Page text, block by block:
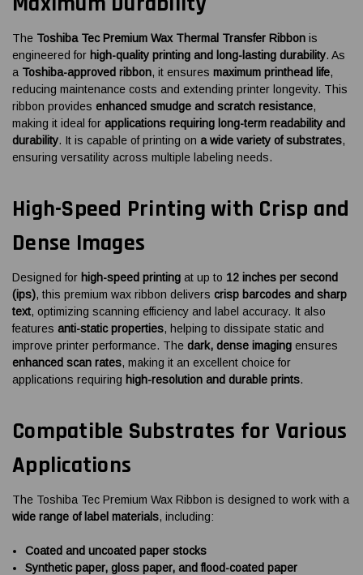
The Toshiba Tec Premium Wax Thermal Transfer Ribbon is
engineered for high-quality printing and long-lasting durability. As
a Toshiba-approved ribbon, it ensures maximum printhead life,
reducing maintenance costs and extending printer longevity. This
ribbon provides enhanced smudge and scratch resistance,
making it ideal for applications requiring long-term readability and
durability. It is capable of printing on a wide variety of substrates,
ensuring versatility across multiple labeling needs.
High-Speed Printing with Crisp and
Dense Images
Designed for high-speed printing at up to 12 inches per second
(ips), this premium wax ribbon delivers crisp barcodes and sharp
text, optimizing scanning efficiency and label accuracy. It also
features anti-static properties, helping to dissipate static and
improve printer performance. The dark, dense imaging ensures
enhanced scan rates, making it an excellent choice for
applications requiring high-resolution and durable prints.
Compatible Substrates for Various
Applications
The Toshiba Tec Premium Wax Ribbon is designed to work with a
wide range of label materials, including:
Coated and uncoated paper stocks
Synthetic paper, gloss paper, and flood-coated paper